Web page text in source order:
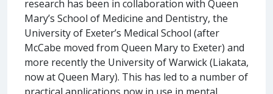
research has been in collaboration with Queen
Mary’s School of Medicine and Dentistry, the
University of Exeter’s Medical School (after
McCabe moved from Queen Mary to Exeter) and
more recently the University of Warwick (Liakata,
now at Queen Mary). This has led to a number of